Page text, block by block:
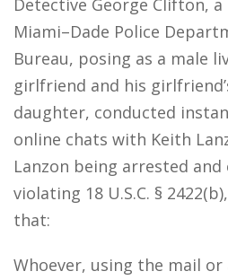
Detective George Clifton,
Miami–Dade Police
Bureau, posing as a male
girlfriend and his
daughter, conducted
online chats with Keith
Lanzon being arrested
violating 18 U.S.C. §
that:
Whoever, using the mail